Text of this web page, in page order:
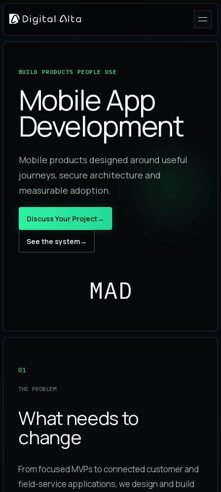
BUILD PRODUCTS PEOPLE USE
Mobile App
Development
Mobile products designed around useful
journeys, secure architecture and
measurable adoption.
Discuss Your Project→
See the system→
MAD
01
THE PROBLEM
What needs to
change
From focused MVPs to connected customer and
field-service applications, we design and build